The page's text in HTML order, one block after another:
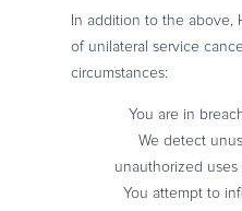
In addition to the above,
of unilateral service
circumstances:
You are in
We detect
unauthorized
You attempt to